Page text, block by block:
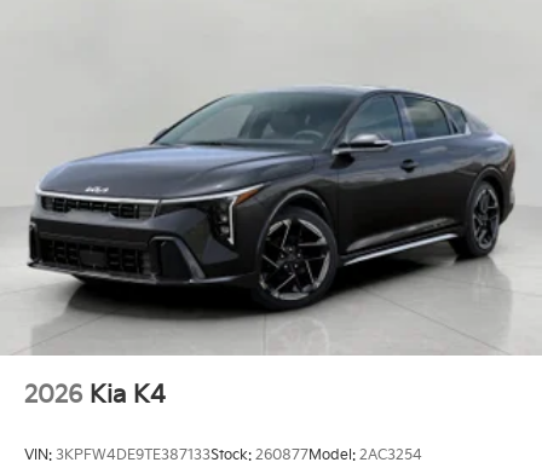
2026 Kia K4
VIN: 3KPFW4DE9TE387133Stock: 260877Model: 2AC3254